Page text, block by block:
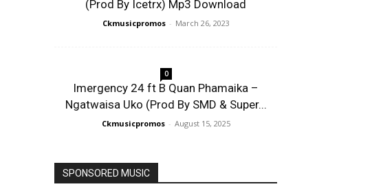
(Prod By Icetrx) Mp3 Download
Ckmusicpromos - March 26, 2023
0
Imergency 24 ft B Quan Phamaika –
Ngatwaisa Uko (Prod By SMD & Super...
Ckmusicpromos - August 15, 2025
SPONSORED MUSIC